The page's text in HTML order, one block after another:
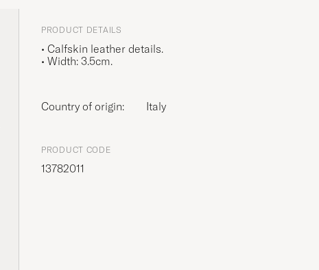
PRODUCT DETAILS
• Calfskin leather details.
• Width: 3.5cm.
Country of origin: Italy
PRODUCT CODE
13782011